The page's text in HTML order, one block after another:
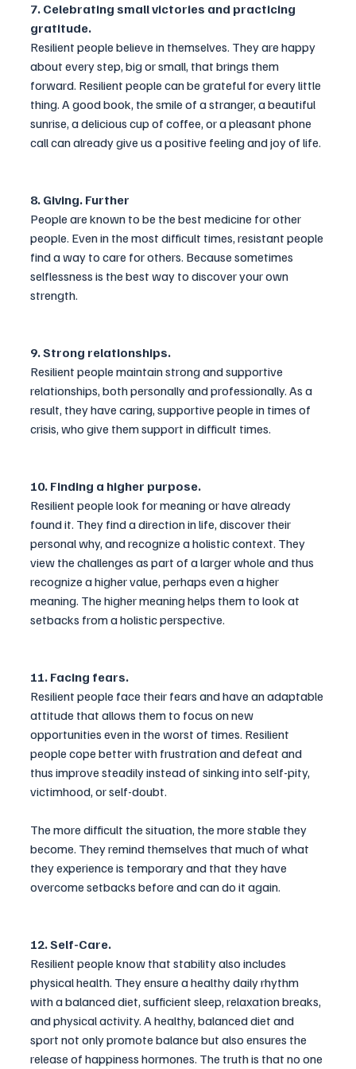
7. Celebrating small victories and practicing
gratitude.
Resilient people believe in themselves. They are happy
about every step, big or small, that brings them
forward. Resilient people can be grateful for every little
thing. A good book, the smile of a stranger, a beautiful
sunrise, a delicious cup of coffee, or a pleasant phone
call can already give us a positive feeling and joy of life.
8. Giving. Further
People are known to be the best medicine for other
people. Even in the most difficult times, resistant people
find a way to care for others. Because sometimes
selflessness is the best way to discover your own
strength.
9. Strong relationships.
Resilient people maintain strong and supportive
relationships, both personally and professionally. As a
result, they have caring, supportive people in times of
crisis, who give them support in difficult times.
10. Finding a higher purpose.
Resilient people look for meaning or have already
found it. They find a direction in life, discover their
personal why, and recognize a holistic context. They
view the challenges as part of a larger whole and thus
recognize a higher value, perhaps even a higher
meaning. The higher meaning helps them to look at
setbacks from a holistic perspective.
11. Facing fears.
Resilient people face their fears and have an adaptable
attitude that allows them to focus on new
opportunities even in the worst of times. Resilient
people cope better with frustration and defeat and
thus improve steadily instead of sinking into self-pity,
victimhood, or self-doubt.
The more difficult the situation, the more stable they
become. They remind themselves that much of what
they experience is temporary and that they have
overcome setbacks before and can do it again.
12. Self-Care.
Resilient people know that stability also includes
physical health. They ensure a healthy daily rhythm
with a balanced diet, sufficient sleep, relaxation breaks,
and physical activity. A healthy, balanced diet and
sport not only promote balance but also ensures the
release of happiness hormones. The truth is that no one